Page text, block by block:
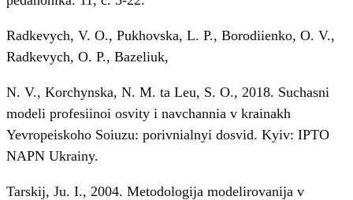
Radkevych, V. O., Pukhovska, L. P., Borodiienko, O. V.,
Radkevych, O. P., Bazeliuk,
N. V., Korchynska, N. M. ta Leu, S. O., 2018. Suchasni
modeli profesiinoi osvity i navchannia v krainakh
Yevropeiskoho Soiuzu: porivnialnyi dosvid. Kyiv: IPTO
NAPN Ukrainy.
Tarskij, Ju. I., 2004. Metodologija modelirovanija v